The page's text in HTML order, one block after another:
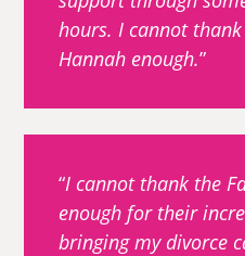
hours. I cannot
Hannah enough.
I cannot thank the
enough for their
bringing my divorce